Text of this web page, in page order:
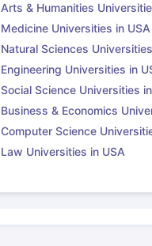
Arts & Humanities
Medicine Universities in USA
Natural Sciences
Engineering Universities in
Social Science Universities
Business & Economics
Computer Science
Law Universities in USA